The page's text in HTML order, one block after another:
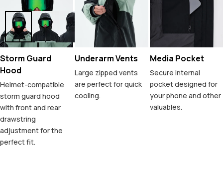
Storm Guard
Hood
Helmet-compatible
storm guard hood
with front and rear
drawstring
adjustment for the
perfect fit.
Underarm Vents
Large zipped vents
are perfect for quick
cooling.
Media Pocket
Secure internal
pocket designed for
your phone and other
valuables.